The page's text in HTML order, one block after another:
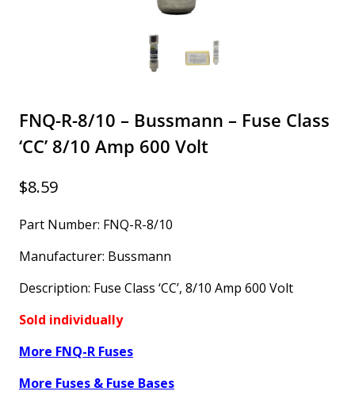
FNQ-R-8/10 – Bussmann – Fuse Class
‘CC’ 8/10 Amp 600 Volt
$8.59
Part Number: FNQ-R-8/10
Manufacturer: Bussmann
Description: Fuse Class ‘CC’, 8/10 Amp 600 Volt
Sold individually
More FNQ-R Fuses
More Fuses & Fuse Bases